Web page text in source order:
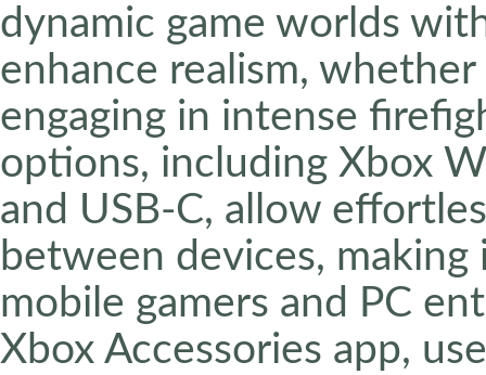
dynamic game worlds
enhance realism,
engaging in intense
options, including Xbox
and USB-C, allow
between devices, making
mobile gamers and PC
Xbox Accessories app,